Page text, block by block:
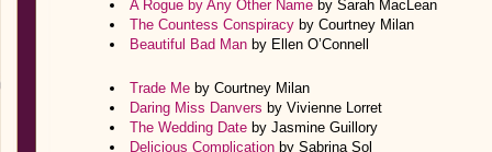
A Rogue by Any Other Name by Sarah MacLean
The Countess Conspiracy by Courtney Milan
Beautiful Bad Man by Ellen O’Connell
Trade Me by Courtney Milan
Daring Miss Danvers by Vivienne Lorret
The Wedding Date by Jasmine Guillory
Delicious Complication by Sabrina Sol